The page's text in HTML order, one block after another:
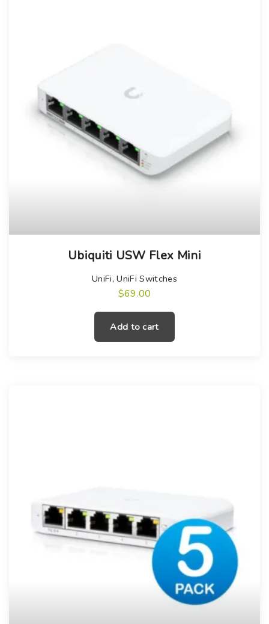
Ubiquiti USW Flex Mini
UniFi,UniFi Switches
$69.00
Add to cart